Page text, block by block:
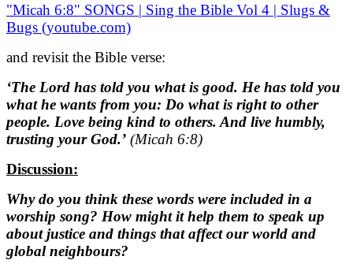
"Micah 6:8" SONGS | Sing the Bible Vol 4 | Slugs &
Bugs (youtube.com)
and revisit the Bible verse:
‘The Lord has told you what is good. He has told you
what he wants from you: Do what is right to other
people. Love being kind to others. And live humbly,
trusting your God.’ (Micah 6:8)
Discussion:
Why do you think these words were included in a
worship song? How might it help them to speak up
about justice and things that affect our world and
global neighbours?